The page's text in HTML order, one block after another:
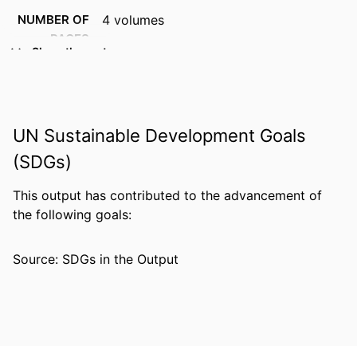
NUMBER OF
PAGES
4 volumes
UNIT
and Human Development
LANGUAGE
RESOURCE
TYPE
Book
Show the rest
UN Sustainable Development Goals
(SDGs)
This output has contributed to the advancement of
the following goals:
Source: SDGs in the Output